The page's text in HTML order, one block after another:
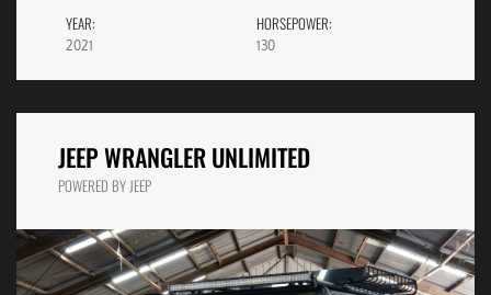
YEAR:
2021
HORSEPOWER:
130
JEEP WRANGLER UNLIMITED
POWERED BY JEEP